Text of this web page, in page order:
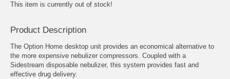
This item is currently out of stock!
Product Description
The Option Home desktop unit provides an economical alternative to
the more expensive nebulizer compressors. Coupled with a
Sidestream disposable nebulizer, this system provides fast and
effective drug delivery.